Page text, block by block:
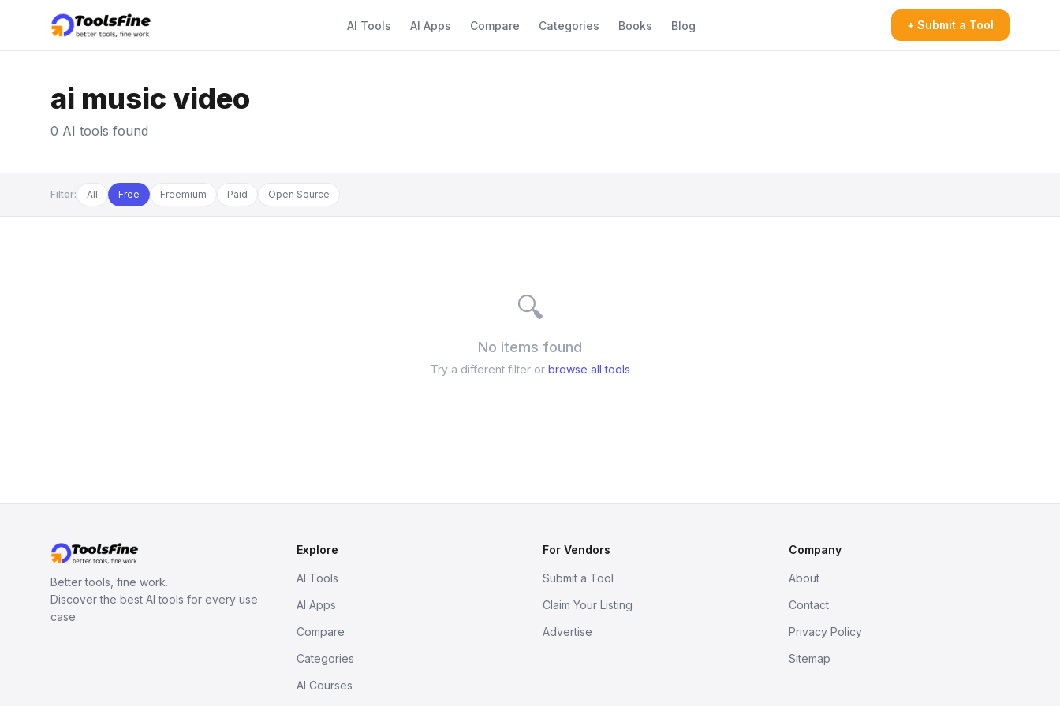
AI Tools AI Apps Compare Categories Books Blog + Submit a Tool
ai music video
0 AI tools found
Filter: All Free Freemium Paid Open Source
🔍
No items found
Try a different filter or browse all tools
Better tools, fine work.
Discover the best AI tools for every use
case.
Explore
AI Tools
AI Apps
Compare
Categories
AI Courses
For Vendors
Submit a Tool
Claim Your Listing
Advertise
Company
About
Contact
Privacy Policy
Sitemap